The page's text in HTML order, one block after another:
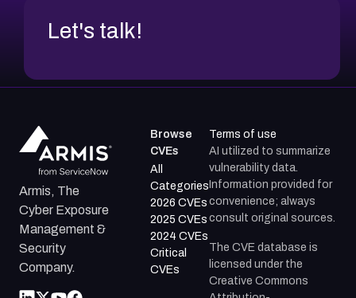
Let's talk!
Armis, The
Cyber Exposure
Management &
Security
Company.
Browse
CVEs
All
Categories
2026 CVEs
2025 CVEs
2024 CVEs
Critical
CVEs
Terms of use
AI utilized to summarize
vulnerability data.
Information provided for
convenience; always
consult original sources.
The CVE database is
licensed under the
Creative Commons